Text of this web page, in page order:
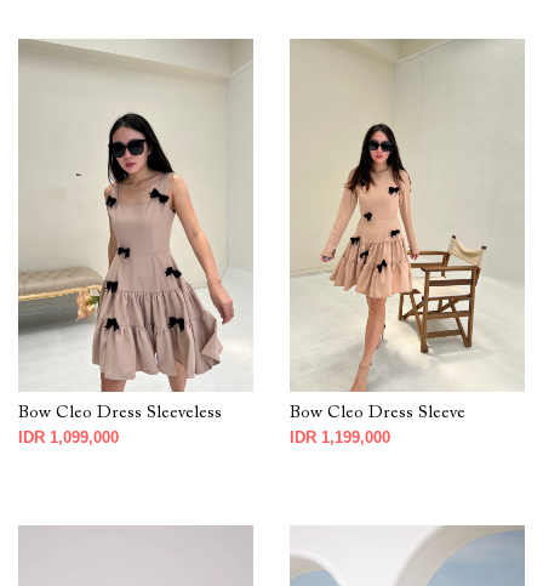
Bow Cleo Dress Sleeveless
IDR 1,099,000
Bow Cleo Dress Sleeve
IDR 1,199,000